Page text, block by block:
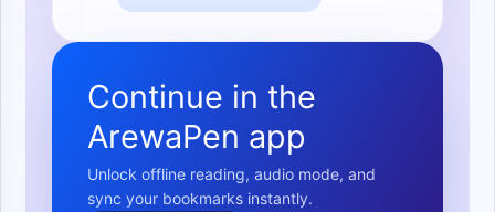
Continue in the
ArewaPen app
Unlock offline reading, audio mode, and
sync your bookmarks instantly.